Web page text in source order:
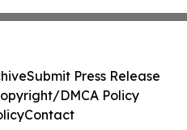
Submit Press Release
DMCA Policy
Contact